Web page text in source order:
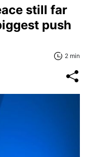
still far
push
2 min